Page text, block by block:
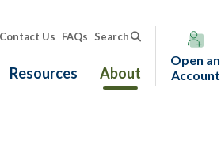
Contact Us FAQs Search
Resources About
Open an
Account